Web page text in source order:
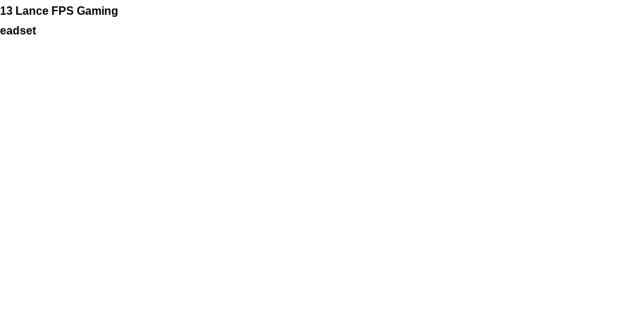
Lance FPS Gaming